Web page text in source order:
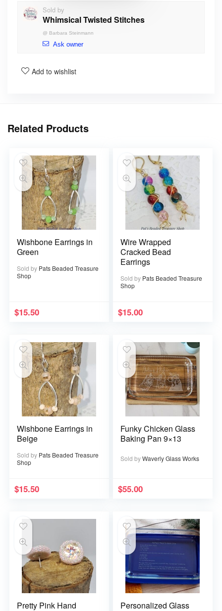
Sold by
Whimsical Twisted Stitches
@ Barbara Steinmann
Ask owner
Add to wishlist
Related Products
Wishbone Earrings in
Green
Sold by Pats Beaded Treasure
Shop
$15.50
Wire Wrapped
Cracked Bead
Earrings
Sold by Pats Beaded Treasure
Shop
$15.00
Wishbone Earrings in
Beige
Sold by Pats Beaded Treasure
Shop
$15.50
Funky Chicken Glass
Baking Pan 9×13
Sold byWaverly Glass Works
$55.00
Pretty Pink Hand
Personalized Glass